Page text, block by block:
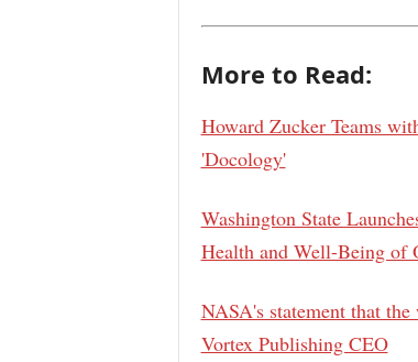
More to Read:
Howard Zucker Teams
'Docology'
Washington State
Health and Well-Being of
NASA's statement that
Vortex Publishing CEO